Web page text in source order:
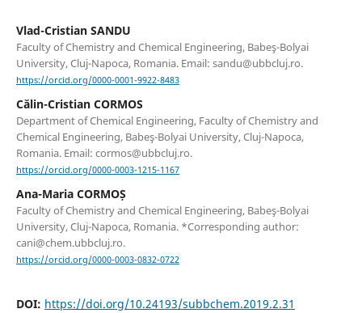
Vlad-Cristian SANDU
Faculty of Chemistry and Chemical Engineering, Babeş-Bolyai
University, Cluj-Napoca, Romania. Email: sandu@ubbcluj.ro.
https://orcid.org/0000-0001-9922-8483
Călin-Cristian CORMOS
Department of Chemical Engineering, Faculty of Chemistry and
Chemical Engineering, Babeş-Bolyai University, Cluj-Napoca,
Romania. Email: cormos@ubbcluj.ro.
https://orcid.org/0000-0003-1215-1167
Ana-Maria CORMOȘ
Faculty of Chemistry and Chemical Engineering, Babeş-Bolyai
University, Cluj-Napoca, Romania. *Corresponding author:
cani@chem.ubbcluj.ro.
https://orcid.org/0000-0003-0832-0722
DOI: https://doi.org/10.24193/subbchem.2019.2.31